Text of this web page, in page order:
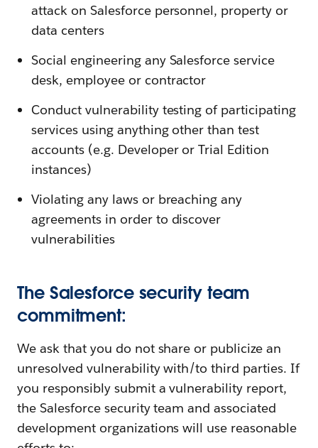
attack on Salesforce personnel, property or
data centers
Social engineering any Salesforce service
desk, employee or contractor
Conduct vulnerability testing of participating
services using anything other than test
accounts (e.g. Developer or Trial Edition
instances)
Violating any laws or breaching any
agreements in order to discover
vulnerabilities
The Salesforce security team
commitment:
We ask that you do not share or publicize an
unresolved vulnerability with/to third parties. If
you responsibly submit a vulnerability report,
the Salesforce security team and associated
development organizations will use reasonable